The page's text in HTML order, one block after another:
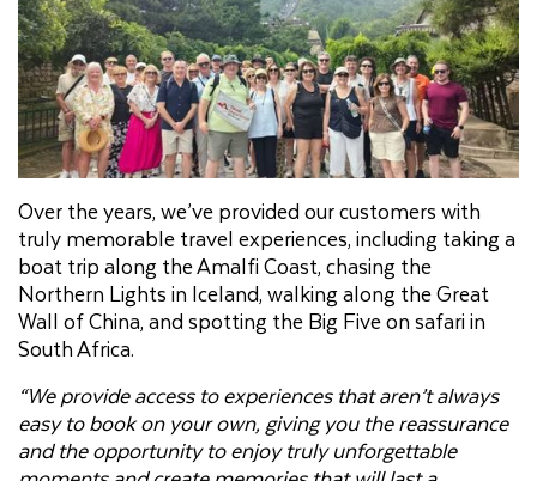
Over the years, we’ve provided our customers with
truly memorable travel experiences, including taking a
boat trip along the Amalfi Coast, chasing the
Northern Lights in Iceland, walking along the Great
Wall of China, and spotting the Big Five on safari in
South Africa.
“We provide access to experiences that aren’t always
easy to book on your own, giving you the reassurance
and the opportunity to enjoy truly unforgettable